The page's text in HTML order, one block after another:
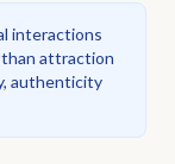
interactions
attraction
authenticity